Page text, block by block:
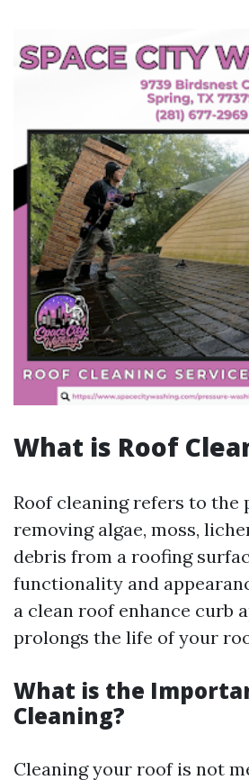
What is Roof
Roof cleaning refers to the
removing algae, moss,
debris from a roofing
functionality and
a clean roof enhance curb
prolongs the life of your
What is the
Cleaning?
Cleaning your roof is not